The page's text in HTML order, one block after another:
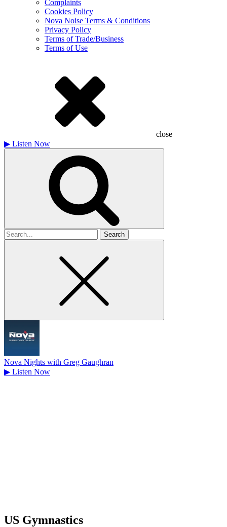
Complaints
Cookies Policy
Nova Noise Terms & Conditions
Privacy Policy
Terms of Trade/Business
Terms of Use
close
▶ Listen Now
Search
for
Nova Nights with Greg Gaughran
▶ Listen Now
US Gymnastics